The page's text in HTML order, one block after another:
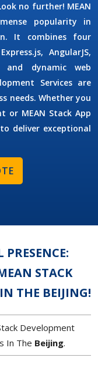
no further! MEAN
popularity in
It combines four
AngularJS,
dynamic web
Services are
needs. Whether you
or MEAN Stack App
deliver exceptional
STACK
THE BEIJING!
Development
In The Beijing.